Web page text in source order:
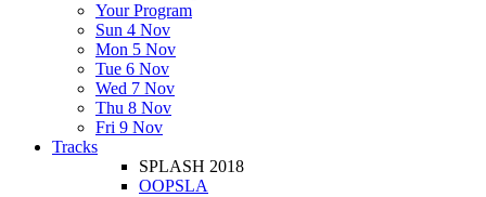
Your Program
Sun 4 Nov
Mon 5 Nov
Tue 6 Nov
Wed 7 Nov
Thu 8 Nov
Fri 9 Nov
Tracks
SPLASH 2018
OOPSLA